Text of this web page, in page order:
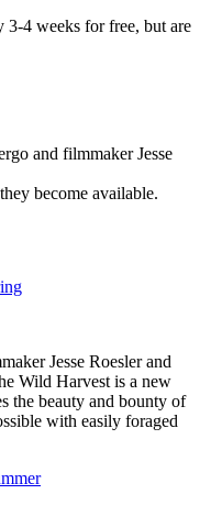
3-4 weeks for free, but are
and filmmaker Jesse
become available.
Jesse Roesler and
Wild Harvest is a new
the beauty and bounty of
with easily foraged